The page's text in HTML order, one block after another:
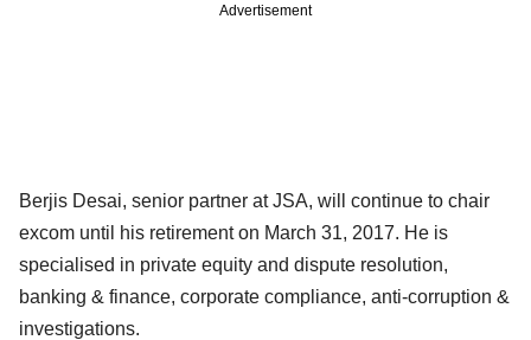
Advertisement
Berjis Desai, senior partner at JSA, will continue to chair
excom until his retirement on March 31, 2017. He is
specialised in private equity and dispute resolution,
banking & finance, corporate compliance, anti-corruption &
investigations.